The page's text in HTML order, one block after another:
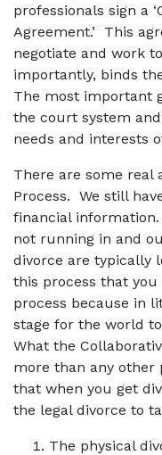
professionals sign a
Agreement.’ This
negotiate and work
importantly, binds
The most important
the court system
needs and interests
There are some real
Process. We still
financial
not running in and
divorce are typically
this process that you
process because in
stage for the world
What the
more than any other
that when you get
the legal divorce to
The physical